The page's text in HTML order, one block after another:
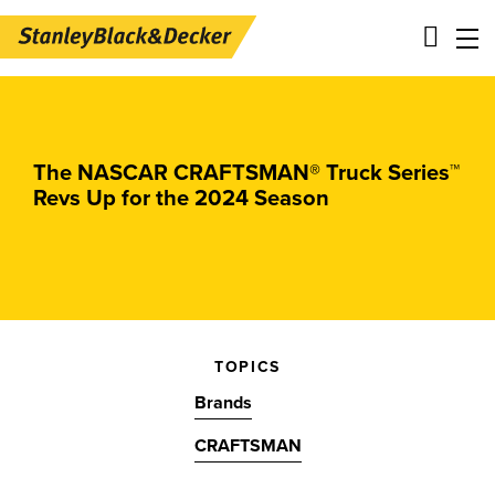
content
Level
The NASCAR CRAFTSMAN® Truck Series™
Revs Up for the 2024 Season
TOPICS
Brands
CRAFTSMAN